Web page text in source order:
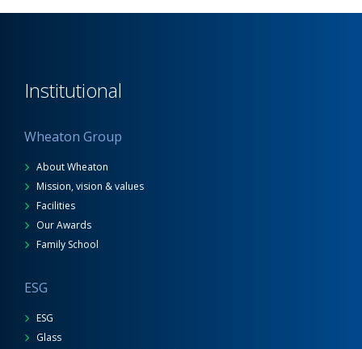
Institutional
Wheaton Group
About Wheaton
Mission, vision & values
Facilities
Our Awards
Family School
ESG
ESG
Glass